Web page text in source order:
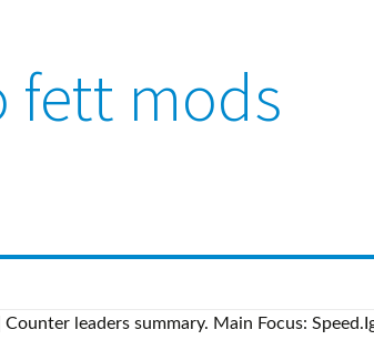
fett mods
leaders summary. Main Focus: